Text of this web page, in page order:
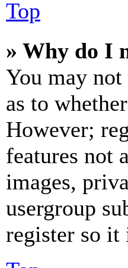
Top
» Why do I
You may
as to
However;
features not
images,
usergroup
register so it